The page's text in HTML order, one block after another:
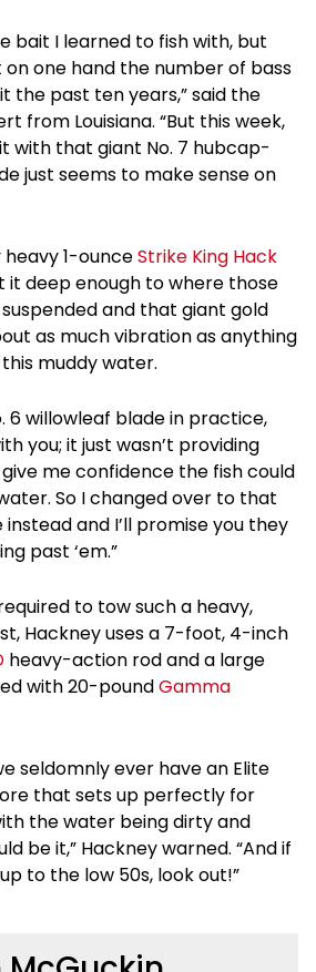
bait I learned to fish with, but
on one hand the number of bass
the past ten years,” said the
from Louisiana. “But this week,
with that giant No. 7 hubcap-
just seems to make sense on
heavy 1-ounceStrike King Hack
it deep enough to where those
and that giant gold
as much vibration as anything
muddy water.
6 willowleaf blade in practice,
you; it just wasn’t providing
give me confidence the fish could
So I changed over to that
and I’ll promise you they
past ‘em.”
to tow such a heavy,
Hackney uses a 7-foot, 4-inch
heavy-action rod and a large
with 20-poundGamma
seldomnly ever have an Elite
that sets up perfectly for
the water being dirty and
be it,” Hackney warned. “And if
to the low 50s, look out!”